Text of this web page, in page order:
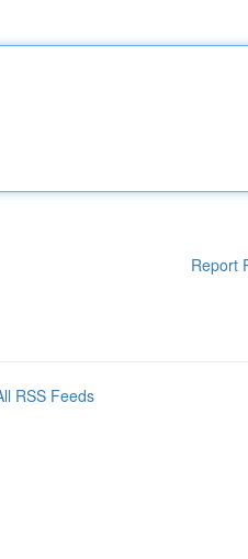
Report
RSS Feeds